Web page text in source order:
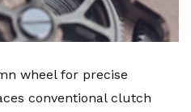
wheel for precise
conventional clutch